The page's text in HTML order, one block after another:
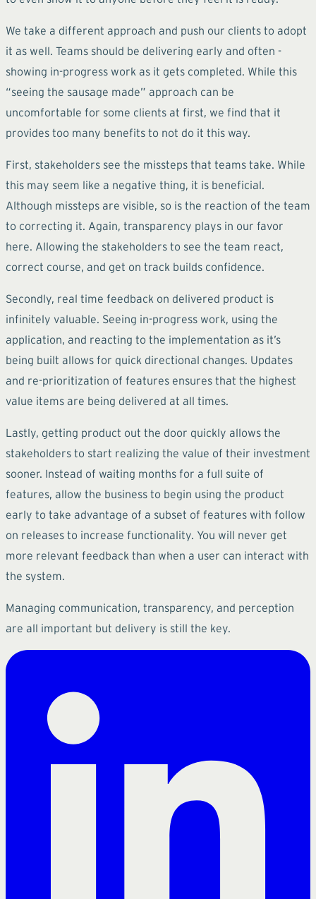
We take a different approach and push our clients to adopt
it as well. Teams should be delivering early and often -
showing in-progress work as it gets completed. While this
“seeing the sausage made” approach can be
uncomfortable for some clients at first, we find that it
provides too many benefits to not do it this way.
First, stakeholders see the missteps that teams take. While
this may seem like a negative thing, it is beneficial.
Although missteps are visible, so is the reaction of the team
to correcting it. Again, transparency plays in our favor
here. Allowing the stakeholders to see the team react,
correct course, and get on track builds confidence.
Secondly, real time feedback on delivered product is
infinitely valuable. Seeing in-progress work, using the
application, and reacting to the implementation as it’s
being built allows for quick directional changes. Updates
and re-prioritization of features ensures that the highest
value items are being delivered at all times.
Lastly, getting product out the door quickly allows the
stakeholders to start realizing the value of their investment
sooner. Instead of waiting months for a full suite of
features, allow the business to begin using the product
early to take advantage of a subset of features with follow
on releases to increase functionality. You will never get
more relevant feedback than when a user can interact with
the system.
Managing communication, transparency, and perception
are all important but delivery is still the key.